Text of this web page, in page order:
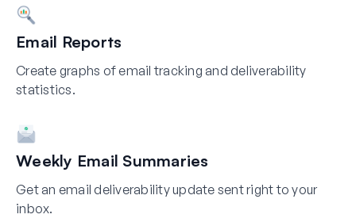
Email Reports
Create graphs of email tracking and deliverability
statistics.
Weekly Email Summaries
Get an email deliverability update sent right to your
inbox.